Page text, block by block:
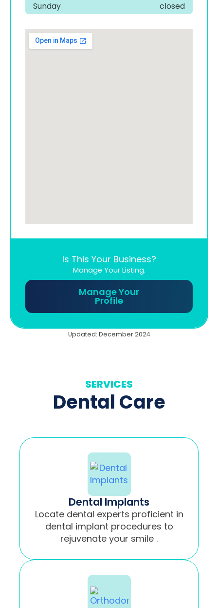
Sunday
closed
Is This Your Business?
Manage Your Listing.
Manage Your
Profile
Updated: December 2024
SERVICES
Dental Care
Dental Implants
Locate dental experts proficient in
dental implant procedures to
rejuvenate your smile .